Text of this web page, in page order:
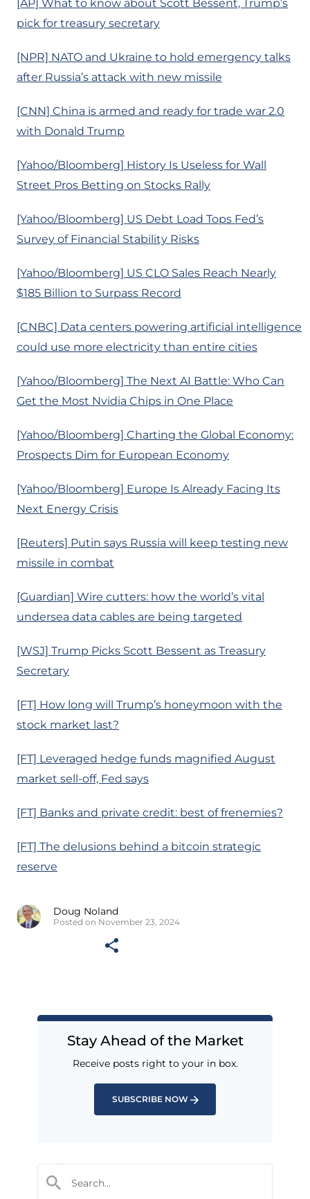
[AP] What to know about Scott Bessent, Trump’s
pick for treasury secretary
[NPR] NATO and Ukraine to hold emergency talks
after Russia’s attack with new missile
[CNN] China is armed and ready for trade war 2.0
with Donald Trump
[Yahoo/Bloomberg] History Is Useless for Wall
Street Pros Betting on Stocks Rally
[Yahoo/Bloomberg] US Debt Load Tops Fed’s
Survey of Financial Stability Risks
[Yahoo/Bloomberg] US CLO Sales Reach Nearly
$185 Billion to Surpass Record
[CNBC] Data centers powering artificial intelligence
could use more electricity than entire cities
[Yahoo/Bloomberg] The Next AI Battle: Who Can
Get the Most Nvidia Chips in One Place
[Yahoo/Bloomberg] Charting the Global Economy:
Prospects Dim for European Economy
[Yahoo/Bloomberg] Europe Is Already Facing Its
Next Energy Crisis
[Reuters] Putin says Russia will keep testing new
missile in combat
[Guardian] Wire cutters: how the world’s vital
undersea data cables are being targeted
[WSJ] Trump Picks Scott Bessent as Treasury
Secretary
[FT] How long will Trump’s honeymoon with the
stock market last?
[FT] Leveraged hedge funds magnified August
market sell-off, Fed says
[FT] Banks and private credit: best of frenemies?
[FT] The delusions behind a bitcoin strategic
reserve
Doug Noland
Posted on November 23, 2024
Stay Ahead of the Market
Receive posts right to your in box.
SUBSCRIBE NOW